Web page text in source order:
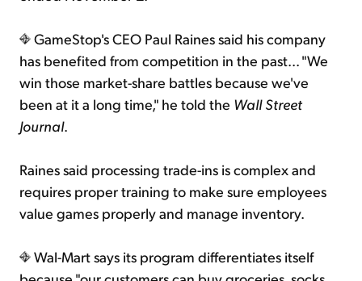
GameStop's CEO Paul Raines said his company
has benefited from competition in the past... "We
win those market-share battles because we've
been at it a long time," he told the Wall Street
Journal.
Raines said processing trade-ins is complex and
requires proper training to make sure employees
value games properly and manage inventory.
Wal-Mart says its program differentiates itself